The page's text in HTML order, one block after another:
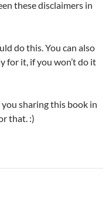
these disclaimers in
do this. You can also
for it, if you won’t do it
sharing this book in
that. :)